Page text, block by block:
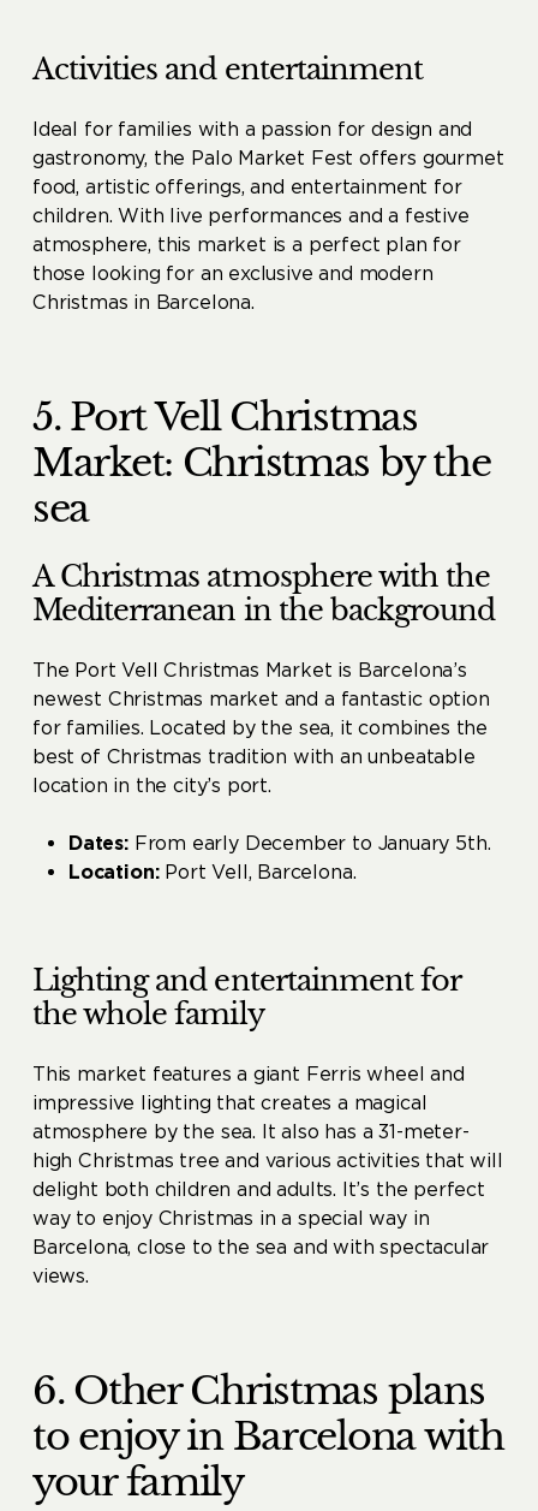
Activities and entertainment
Ideal for families with a passion for design and
gastronomy, the Palo Market Fest offers gourmet
food, artistic offerings, and entertainment for
children. With live performances and a festive
atmosphere, this market is a perfect plan for
those looking for an exclusive and modern
Christmas in Barcelona.
5. Port Vell Christmas
Market: Christmas by the
sea
A Christmas atmosphere with the
Mediterranean in the background
The Port Vell Christmas Market is Barcelona’s
newest Christmas market and a fantastic option
for families. Located by the sea, it combines the
best of Christmas tradition with an unbeatable
location in the city’s port.
Dates: From early December to January 5th.
Location: Port Vell, Barcelona.
Lighting and entertainment for
the whole family
This market features a giant Ferris wheel and
impressive lighting that creates a magical
atmosphere by the sea. It also has a 31-meter-
high Christmas tree and various activities that will
delight both children and adults. It’s the perfect
way to enjoy Christmas in a special way in
Barcelona, ​​close to the sea and with spectacular
views.
6. Other Christmas plans
to enjoy in Barcelona with
your family